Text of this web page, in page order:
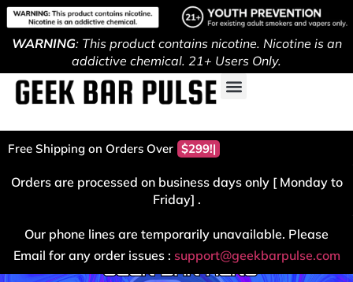
WARNING: This product contains nicotine. Nicotine is an
addictive chemical. 21+ Users Only.
Free Shipping on Orders Over $299!
Orders are processed on business days only [ Monday to
Friday] .
Our phone lines are temporarily unavailable. Please
Email for any order issues : support@geekbarpulse.com